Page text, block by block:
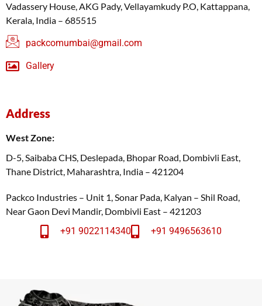
Vadassery House, AKG Pady, Vellayamkudy P.O, Kattappana,
Kerala, India – 685515
packcomumbai@gmail.com
Gallery
Address
West Zone:
D-5, Saibaba CHS, Deslepada, Bhopar Road, Dombivli East,
Thane District, Maharashtra, India – 421204
Packco Industries – Unit 1, Sonar Pada, Kalyan – Shil Road,
Near Gaon Devi Mandir, Dombivli East – 421203
+91 9022114340
+91 9496563610